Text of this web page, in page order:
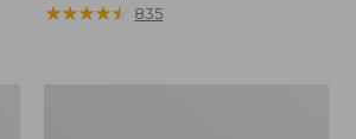
range
★★★★★
★★★★★ 835